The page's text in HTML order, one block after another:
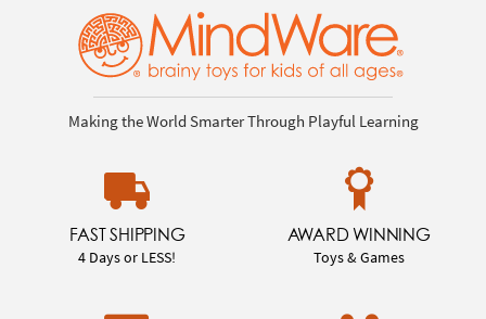
Making the World Smarter Through Playful Learning
FAST SHIPPING
4 Days or LESS!
AWARD WINNING
Toys & Games